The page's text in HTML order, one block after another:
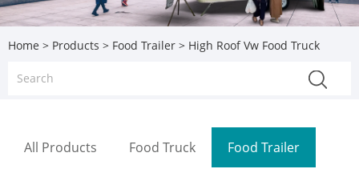
Home > Products > Food Trailer > High Roof Vw Food Truck
All Products Food Truck Food Trailer